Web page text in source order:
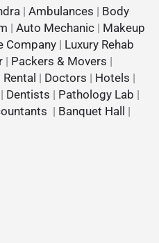
| Ambulances | Body
| Auto Mechanic | Makeup
Company | Luxury Rehab
| Packers & Movers |
| Doctors | Hotels |
| Dentists | Pathology Lab |
| Banquet Hall
|